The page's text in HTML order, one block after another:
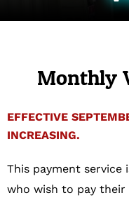
Monthly
EFFECTIVE
INCREASING.
This payment service
who wish to pay